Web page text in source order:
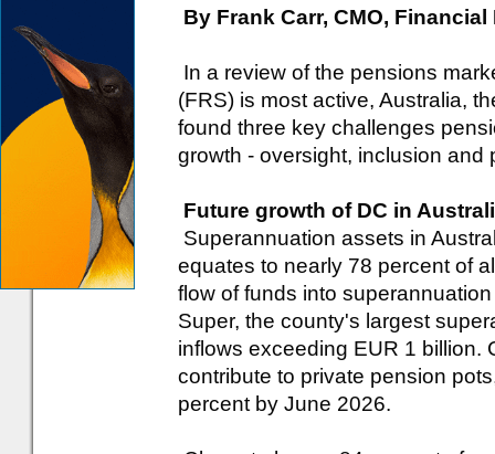
By Frank Carr, CMO,
In a review of the pensions
(FRS) is most active, Australia,
found three key challenges
growth - oversight, inclusion and
Future growth of DC in
Superannuation assets in
equates to nearly 78 percent of
flow of funds into
Super, the county's largest
inflows exceeding EUR 1 billion.
contribute to private pension
percent by June 2026.